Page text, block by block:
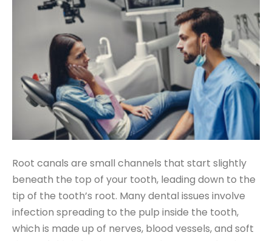
Root canals are small channels that start slightly
beneath the top of your tooth, leading down to the
tip of the tooth’s root. Many dental issues involve
infection spreading to the pulp inside the tooth,
which is made up of nerves, blood vessels, and soft